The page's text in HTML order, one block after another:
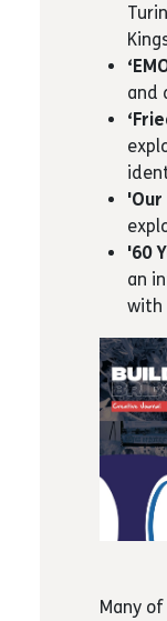
and
'Our
'60
an
with
Many